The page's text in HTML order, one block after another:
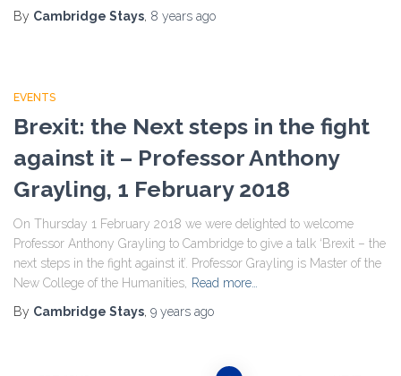
By Cambridge Stays, 8 years ago
EVENTS
Brexit: the Next steps in the fight
against it – Professor Anthony
Grayling, 1 February 2018
On Thursday 1 February 2018 we were delighted to welcome
Professor Anthony Grayling to Cambridge to give a talk ‘Brexit – the
next steps in the fight against it’. Professor Grayling is Master of the
New College of the Humanities,
Read more…
By Cambridge Stays, 9 years ago